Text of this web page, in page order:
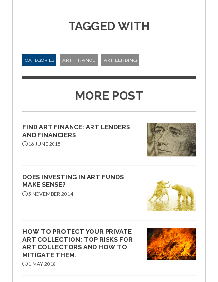
TAGGED WITH
CATEGORIES ART FINANCE ART LENDING
MORE POST
FIND ART FINANCE: ART LENDERS
AND FINANCIERS
16 JUNE 2015
DOES INVESTING IN ART FUNDS
MAKE SENSE?
5 NOVEMBER 2014
HOW TO PROTECT YOUR PRIVATE
ART COLLECTION: TOP RISKS FOR
ART COLLECTORS AND HOW TO
MITIGATE THEM.
1 MAY 2018